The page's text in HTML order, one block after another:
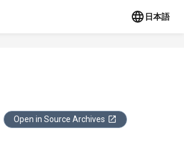
日本語
Open in Source Archives